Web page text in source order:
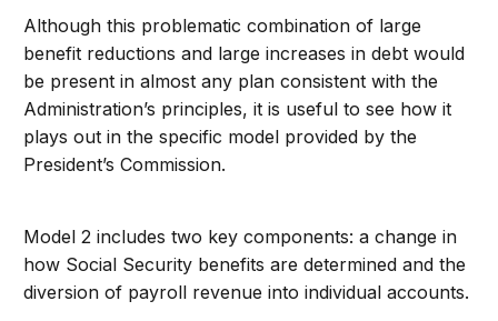
Although this problematic combination of large
benefit reductions and large increases in debt would
be present in almost any plan consistent with the
Administration’s principles, it is useful to see how it
plays out in the specific model provided by the
President’s Commission.
Model 2 includes two key components: a change in
how Social Security benefits are determined and the
diversion of payroll revenue into individual accounts.